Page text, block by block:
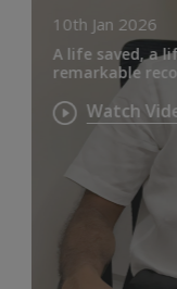
10th Jan 2026
A life saved, a
remarkable
Watch Video